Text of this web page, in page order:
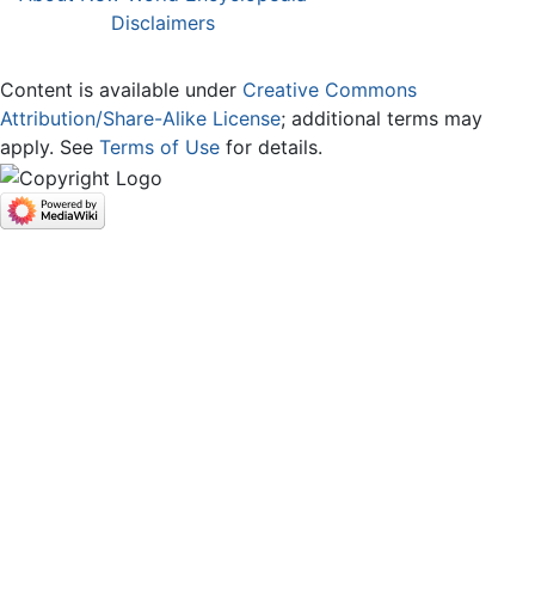
Disclaimers
Content is available under Creative Commons
Attribution/Share-Alike License; additional terms may
apply. See Terms of Use for details.